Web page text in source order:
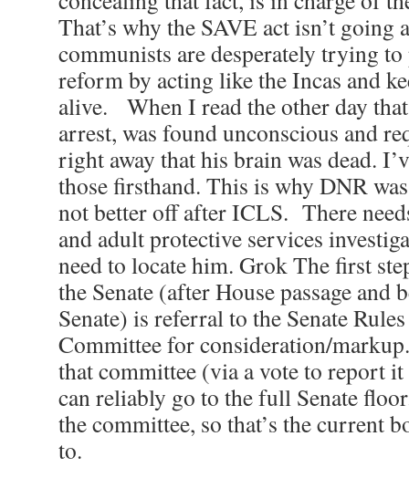
That’s why the SAVE act isn’t
communists are desperately trying
reform by acting like the Incas and
alive. When I read the other day
arrest, was found unconscious and
right away that his brain was dead.
those firsthand. This is why DNR
not better off after ICLS. There
and adult protective services
need to locate him. Grok The first
the Senate (after House passage and
Senate) is referral to the Senate
Committee for consideration/
that committee (via a vote to report
can reliably go to the full Senate
the committee, so that’s the current
to.